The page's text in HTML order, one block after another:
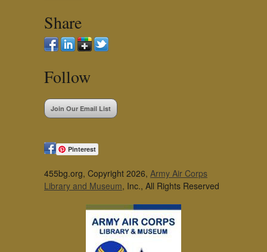
Share
Follow
Join Our Email List
Pinterest
455bg.org, Copyright 2026, Army Air Corps
Library and Museum, Inc., All Rights Reserved